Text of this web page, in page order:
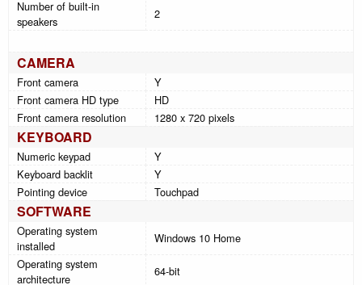
Number of built-in
speakers
2
CAMERA
Front camera
Y
Front camera HD type
HD
Front camera resolution
1280 x 720 pixels
KEYBOARD
Numeric keypad
Y
Keyboard backlit
Y
Pointing device
Touchpad
SOFTWARE
Operating system
installed
Windows 10 Home
Operating system
architecture
64-bit